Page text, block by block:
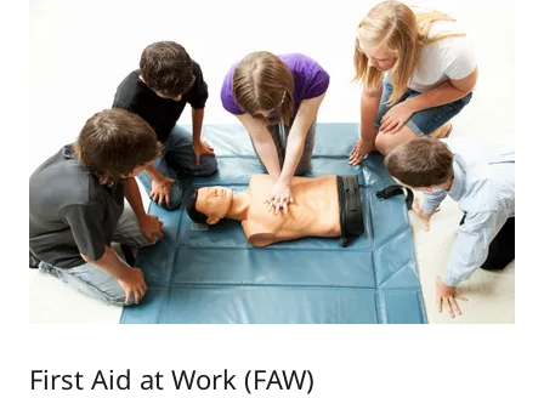
First Aid at Work (FAW)